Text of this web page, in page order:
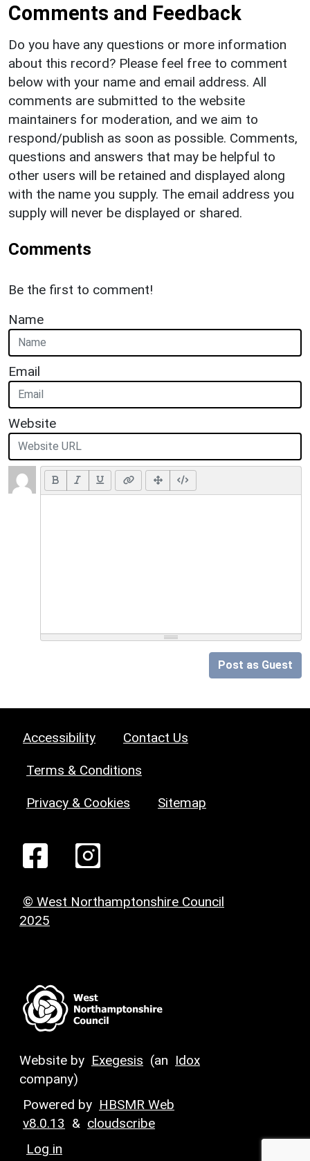
Comments and Feedback
Do you have any questions or more information
about this record? Please feel free to comment
below with your name and email address. All
comments are submitted to the website
maintainers for moderation, and we aim to
respond/publish as soon as possible. Comments,
questions and answers that may be helpful to
other users will be retained and displayed along
with the name you supply. The email address you
supply will never be displayed or shared.
Comments
Be the first to comment!
Name
Email
Website
Post as Guest
Accessibility Contact Us
Terms & Conditions
Privacy & Cookies Sitemap
© West Northamptonshire Council
2025
Website by Exegesis (an Idox
company)
Powered by HBSMR Web
v8.0.13 & cloudscribe
Log in